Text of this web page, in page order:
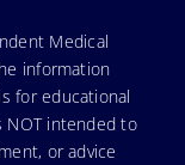
Medical
information
for educational
NOT intended to
or advice